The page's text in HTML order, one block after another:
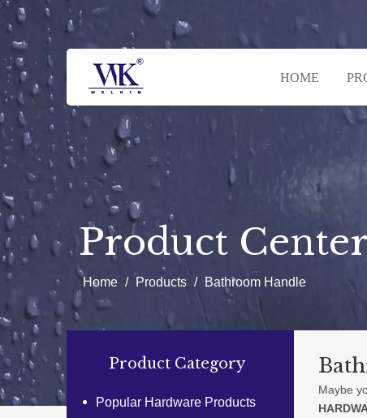
HOME
Product Center
Home / Products / Bathroom Handle
Product Category
Popular Hardware Products
Maybe